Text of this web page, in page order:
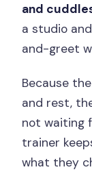
and
a studio
and-greet
Because
and rest,
not waiting
trainer
what they